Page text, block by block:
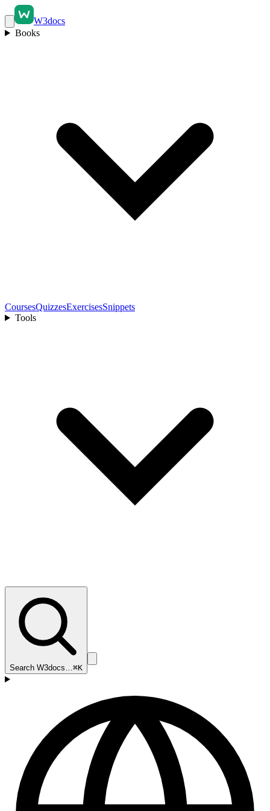
W3docs
Books
CoursesQuizzesExercisesSnippets
Tools
Search W3docs…⌘K